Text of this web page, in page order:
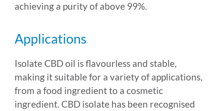
achieving a purity of above 99%.
Applications
Isolate CBD oil is flavourless and stable,
making it suitable for a variety of applications,
from a food ingredient to a cosmetic
ingredient. CBD isolate has been recognised